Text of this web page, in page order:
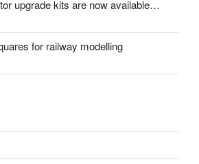
upgrade kits are now available…
for railway modelling